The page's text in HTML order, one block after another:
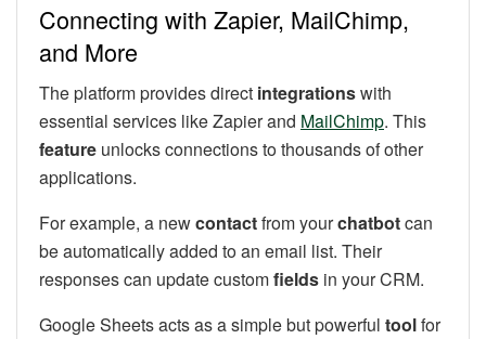
Connecting with Zapier, MailChimp,
and More
The platform provides direct integrationswith
essential services like Zapier and MailChimp. This
feature unlocks connections to thousands of other
applications.
For example, a newcontactfrom yourchatbotcan
be automatically added to an email list. Their
responses can update customfields in your CRM.
Google Sheets acts as a simple but powerful toolfor